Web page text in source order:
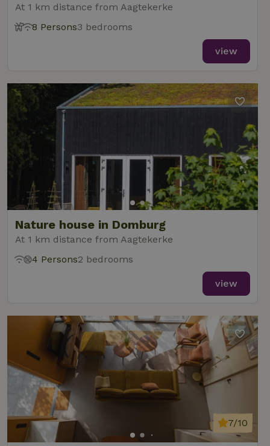
At 1 km distance from Aagtekerke
8 Persons3 bedrooms
view
Nature house in Domburg
At 1 km distance from Aagtekerke
4 Persons2 bedrooms
view
7/10